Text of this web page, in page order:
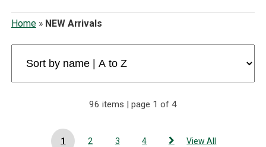
Home» NEW Arrivals
96 items | page 1 of 4
1 2 3 4 View All